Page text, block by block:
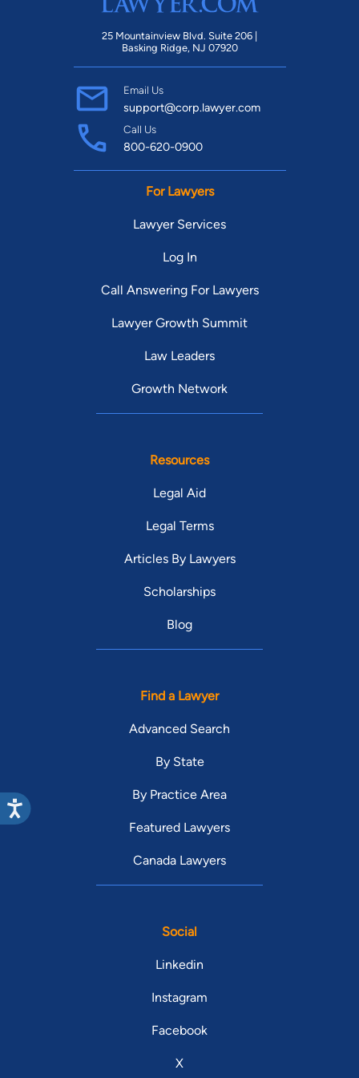
25 Mountainview Blvd. Suite 206 |
Basking Ridge, NJ 07920
Email Us
support@corp.lawyer.com
Call Us
800-620-0900
For Lawyers
Lawyer Services
Log In
Call Answering For Lawyers
Lawyer Growth Summit
Law Leaders
Growth Network
Resources
Legal Aid
Legal Terms
Articles By Lawyers
Scholarships
Blog
Find a Lawyer
Advanced Search
By State
By Practice Area
Featured Lawyers
Canada Lawyers
Social
Linkedin
Instagram
Facebook
X